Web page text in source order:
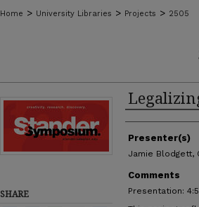
Home > University Libraries > Projects > 2505
Authors
Presenter(s)
Jamie Blodgett,
Comments
Presentation:
SHARE